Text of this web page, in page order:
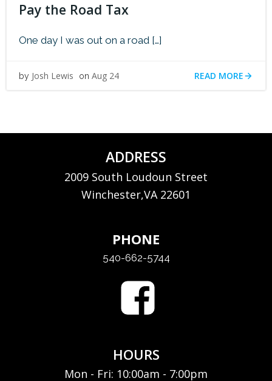
Pay the Road Tax
One day I was out on a road […]
by Josh Lewis on Aug 24 READ MORE
ADDRESS
2009 South Loudoun Street
Winchester,VA 22601
PHONE
540-662-5744
HOURS
Mon - Fri: 10:00am - 7:00pm